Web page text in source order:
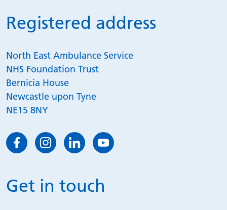
Registered address
North East Ambulance Service
NHS Foundation Trust
Bernicia House
Newcastle upon Tyne
NE15 8NY
Get in touch